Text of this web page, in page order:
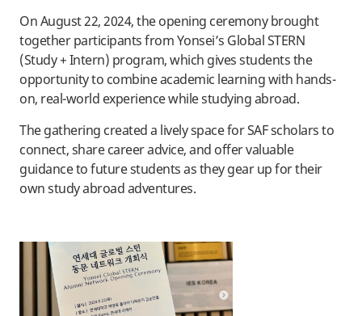
On August 22, 2024, the opening ceremony brought
together participants from Yonsei’s Global STERN
(Study + Intern) program, which gives students the
opportunity to combine academic learning with hands-
on, real-world experience while studying abroad.
The gathering created a lively space for SAF scholars to
connect, share career advice, and offer valuable
guidance to future students as they gear up for their
own study abroad adventures.